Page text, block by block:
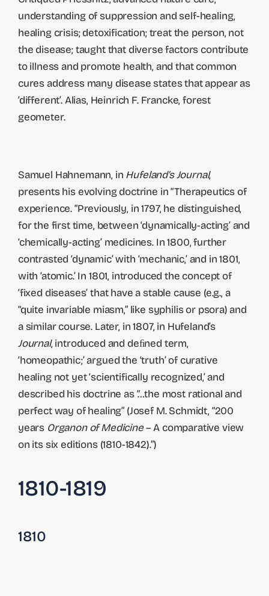
understanding of suppression and self-healing,
healing crisis; detoxification; treat the person, not
the disease; taught that diverse factors contribute
to illness and promote health, and that common
cures address many disease states that appear as
‘different’. Alias, Heinrich F. Francke, forest
geometer.
Samuel Hahnemann, in Hufeland’s Journal,
presents his evolving doctrine in “Therapeutics of
experience. “Previously, in 1797, he distinguished,
for the first time, between ‘dynamically-acting’ and
‘chemically-acting’ medicines. In 1800, further
contrasted ‘dynamic’ with ‘mechanic,’ and in 1801,
with ‘atomic.’ In 1801, introduced the concept of
‘fixed diseases’ that have a stable cause (e.g., a
“quite invariable miasm,” like syphilis or psora) and
a similar course. Later, in 1807, in Hufeland’s
Journal, introduced and deﬁned term,
‘homeopathic;’ argued the ‘truth’ of curative
healing not yet ‘scientifically recognized,’ and
described his doctrine as “…the most rational and
perfect way of healing” (Josef M. Schmidt, “200
years Organon of Medicine– A comparative view
on its six editions (1810-1842).”)
1810-1819
1810